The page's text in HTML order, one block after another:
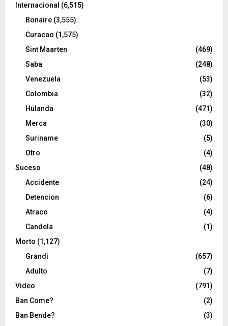
Internacional (6,515)
Bonaire (3,555)
Curacao (1,575)
Sint Maarten
(469)
Saba
(248)
Venezuela
(53)
Colombia
(32)
Hulanda
(471)
Merca
(30)
Suriname
(5)
Otro
(4)
Suceso
(48)
Accidente
(24)
Detencion
(6)
Atraco
(4)
Candela
(1)
Morto (1,127)
Grandi
(657)
Adulto
(7)
Video
(791)
Ban Come?
(2)
Ban Bende?
(3)